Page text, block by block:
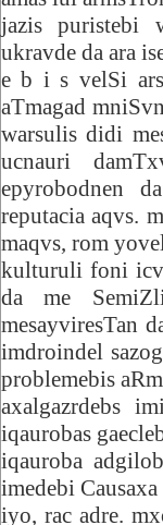
jazis puristebi
ukravde da ara
e b i s velSi
aTmagad
warsulis didi
ucnauri
epyrobodnen
reputacia aqvs.
maqvs, rom
kulturuli foni
da me
mesayviresTan
imdroindel
problemebis
axalgazrdebs
iqaurobas
iqauroba
imedebi
iyo, rac adre.